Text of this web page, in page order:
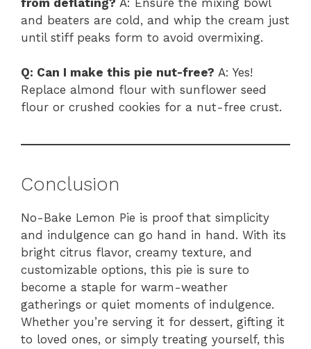
and beaters are cold, and whip the cream just
until stiff peaks form to avoid overmixing.
Q: Can I make this pie nut-free? A: Yes!
Replace almond flour with sunflower seed
flour or crushed cookies for a nut-free crust.
Conclusion
No-Bake Lemon Pie is proof that simplicity
and indulgence can go hand in hand. With its
bright citrus flavor, creamy texture, and
customizable options, this pie is sure to
become a staple for warm-weather
gatherings or quiet moments of indulgence.
Whether you’re serving it for dessert, gifting it
to loved ones, or simply treating yourself, this